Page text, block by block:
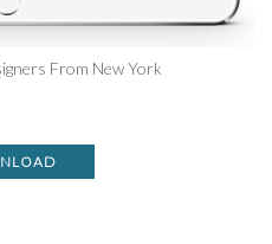
From New York